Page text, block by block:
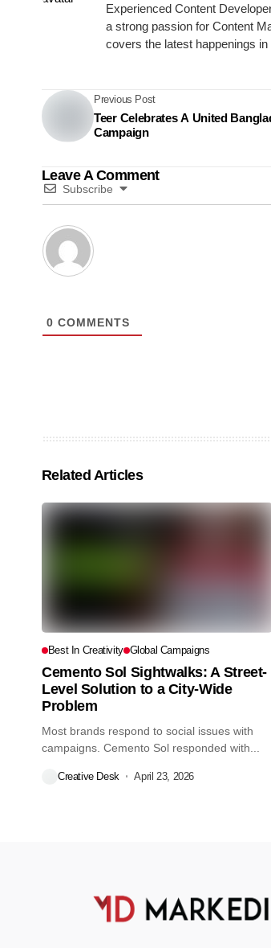
Experienced Content
a strong passion for Content
covers the latest happenings
Previous Post
Teer Celebrates A United
Campaign
Leave A Comment
Subscribe
0 COMMENTS
Related Articles
Best In Creativity Global Campaigns
Cemento Sol Sightwalks: A Street-
Level Solution to a City-Wide
Problem
Most brands respond to social issues with
campaigns. Cemento Sol responded with...
Creative Desk April 23, 2026